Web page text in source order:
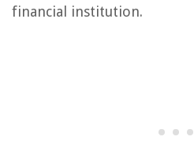
financial institution.